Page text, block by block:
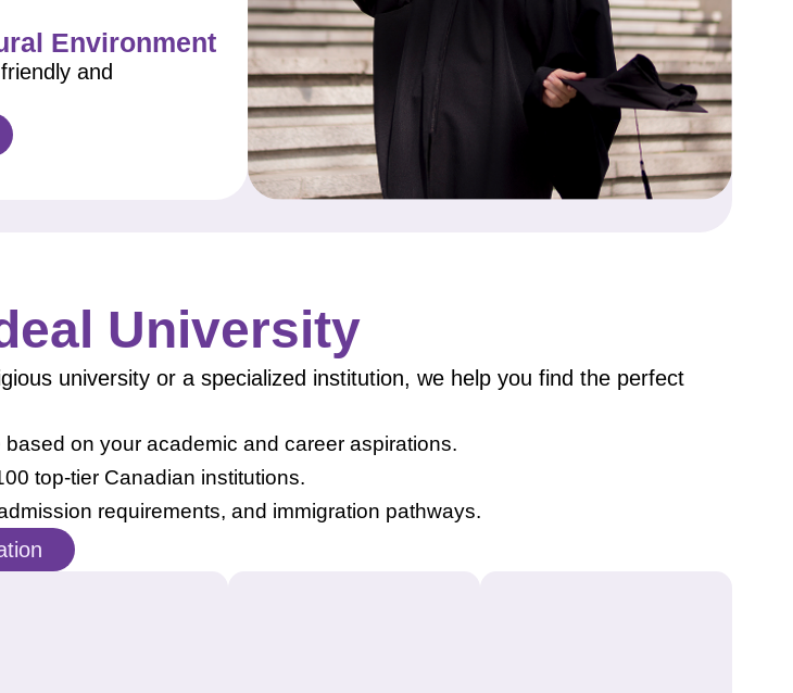
Environment
and
University
university or a specialized institution, we help you find the perfect
on your academic and career aspirations.
top-tier Canadian institutions.
requirements, and immigration pathways.